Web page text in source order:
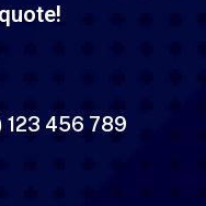
123 456 789